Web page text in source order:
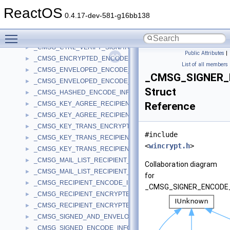
ReactOS 0.4.17-dev-581-g16bb138
► _CMSG_CTRL_DECRYPT_PARA
_CMSG_CTRL_KEY_TRANS_DECRYPT_PARA
► _CMSG_CTRL_VERIFY_SIGNATURE_EX_PARA
► _CMSG_ENCRYPTED_ENCODE_INFO
► _CMSG_ENVELOPED_ENCODE_INFO
► _CMSG_ENVELOPED_ENCODE_INFO_WITH_CMS
► _CMSG_HASHED_ENCODE_INFO
► _CMSG_KEY_AGREE_RECIPIENT_ENCODE_INFO
► _CMSG_KEY_AGREE_RECIPIENT_INFO
► _CMSG_KEY_TRANS_ENCRYPT_INFO
► _CMSG_KEY_TRANS_RECIPIENT_ENCODE_INFO
► _CMSG_KEY_TRANS_RECIPIENT_INFO
► _CMSG_MAIL_LIST_RECIPIENT_ENCODE_INFO
► _CMSG_MAIL_LIST_RECIPIENT_INFO
► _CMSG_RECIPIENT_ENCODE_INFO
► _CMSG_RECIPIENT_ENCRYPTED_KEY_ENCODE_INFO
► _CMSG_RECIPIENT_ENCRYPTED_KEY_INFO
► _CMSG_SIGNED_AND_ENVELOPED_ENCODE_INFO
► _CMSG_SIGNED_ENCODE_INFO
Public Attributes |
List of all members
Struct
Reference
#include
<wincrypt.h>
Collaboration diagram
for